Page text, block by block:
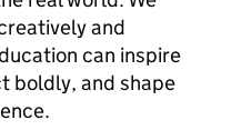
and
can inspire
boldly, and shape